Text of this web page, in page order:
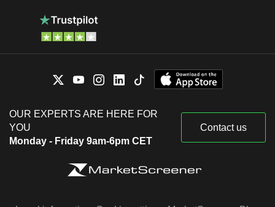
OUR EXPERTS ARE HERE FOR
YOU
Monday - Friday 9am-6pm CET
Contact us